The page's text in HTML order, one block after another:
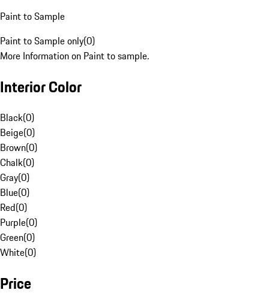
Paint to Sample
Paint to Sample only(0)
More Information on Paint to sample.
Interior Color
Black(0)
Beige(0)
Brown(0)
Chalk(0)
Gray(0)
Blue(0)
Red(0)
Purple(0)
Green(0)
White(0)
Price